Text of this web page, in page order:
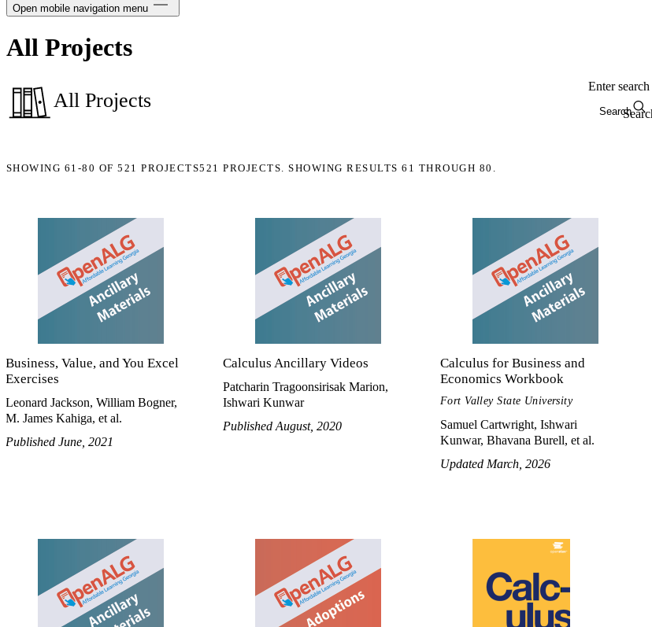
Open mobile navigation menu
All Projects
All Projects Search
Enter
SHOWING 61-80 OF521 PROJECTS521 PROJECTS. SHOWING RESULTS 61 THROUGH 80.
Business, Value, and You Excel
Exercises
Leonard Jackson, William Bogner,
M. James Kahiga, et al.
Published June, 2021
Calculus Ancillary Videos
Patcharin Tragoonsirisak Marion,
Ishwari Kunwar
Published August, 2020
Calculus for Business and
Economics Workbook
Fort Valley State University
Samuel Cartwright, Ishwari
Kunwar, Bhavana Burell, et al.
Updated March, 2026